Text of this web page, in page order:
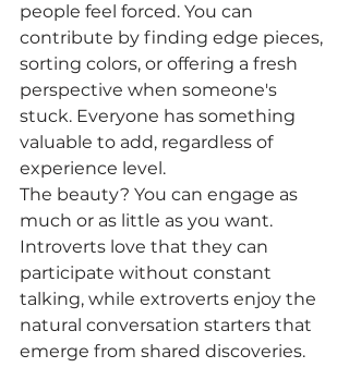
people feel forced. You can
contribute by finding edge pieces,
sorting colors, or offering a fresh
perspective when someone's
stuck. Everyone has something
valuable to add, regardless of
experience level.
The beauty? You can engage as
much or as little as you want.
Introverts love that they can
participate without constant
talking, while extroverts enjoy the
natural conversation starters that
emerge from shared discoveries.